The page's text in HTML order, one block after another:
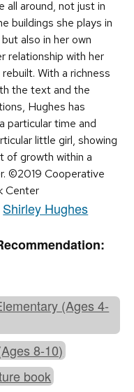
all around, not just in
buildings she plays in
also in her own
relationship with her
With a richness
the text and the
Hughes has
particular time and
little girl, showing
of growth within a
©2019 Cooperative
Center
Shirley Hughes
(Ages 4-
8-10)
book